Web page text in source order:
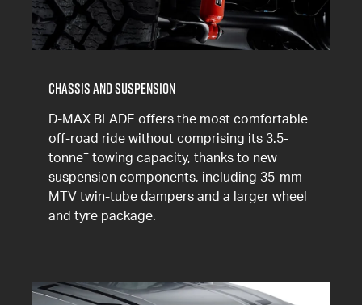
Chassis and Suspension
D-MAX BLADE offers the most comfortable
off-road ride without comprising its 3.5-
tonne+ towing capacity, thanks to new
suspension components, including 35-mm
MTV twin-tube dampers and a larger wheel
and tyre package.